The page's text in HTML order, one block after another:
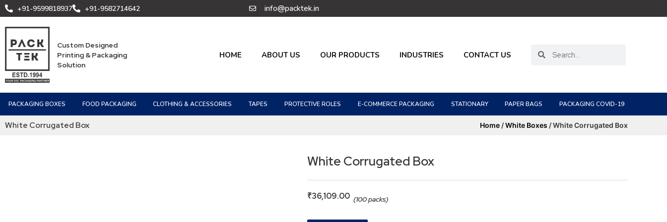
+91-9599818937 +91-9582714642 info@packtek.in
Custom Designed
Printing & Packaging
Solution
HOME ABOUT US OUR PRODUCTS INDUSTRIES CONTACT US
PACKAGING BOXES FOOD PACKAGING CLOTHING & ACCESSORIES TAPES PROTECTIVE ROLES E-COMMERCE PACKAGING STATIONARY PAPER BAGS PACKAGING COVID-19
White Corrugated Box Home /White Boxes / White Corrugated Box
White Corrugated Box
₹36,109.00 (100 packs)